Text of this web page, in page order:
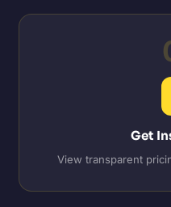
Get
View transparent